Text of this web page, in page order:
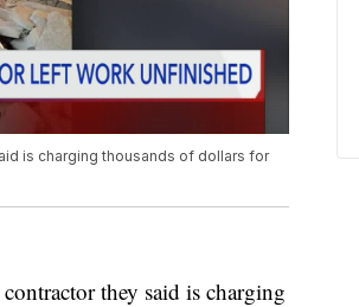
is charging thousands of dollars for
they said is charging